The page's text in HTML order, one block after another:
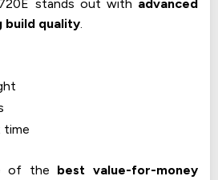
stands out with advanced
build quality.
time
of the best value-for-money